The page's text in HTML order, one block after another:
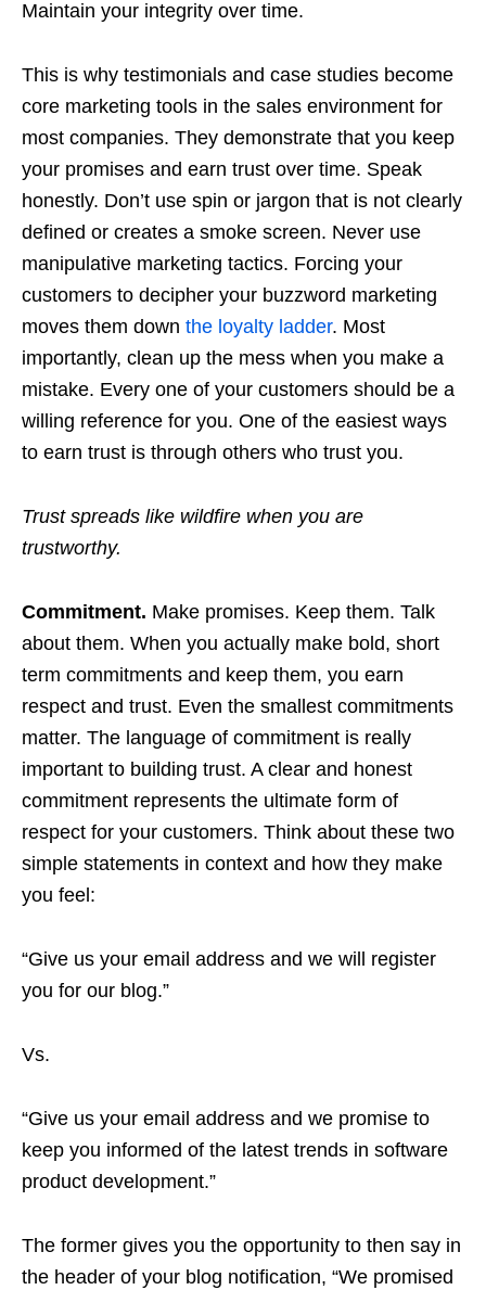
Maintain your integrity over time.
This is why testimonials and case studies become
core marketing tools in the sales environment for
most companies. They demonstrate that you keep
your promises and earn trust over time. Speak
honestly. Don’t use spin or jargon that is not clearly
defined or creates a smoke screen. Never use
manipulative marketing tactics. Forcing your
customers to decipher your buzzword marketing
moves them down the loyalty ladder. Most
importantly, clean up the mess when you make a
mistake. Every one of your customers should be a
willing reference for you. One of the easiest ways
to earn trust is through others who trust you.
Trust spreads like wildfire when you are
trustworthy.
Commitment. Make promises. Keep them. Talk
about them. When you actually make bold, short
term commitments and keep them, you earn
respect and trust. Even the smallest commitments
matter. The language of commitment is really
important to building trust. A clear and honest
commitment represents the ultimate form of
respect for your customers. Think about these two
simple statements in context and how they make
you feel:
“Give us your email address and we will register
you for our blog.”
Vs.
“Give us your email address and we promise to
keep you informed of the latest trends in software
product development.”
The former gives you the opportunity to then say in
the header of your blog notification, “We promised